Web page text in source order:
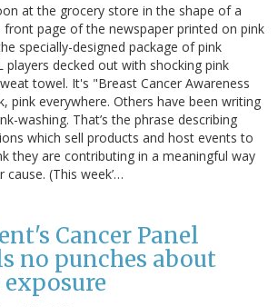
at the grocery store in the shape of a
front page of the newspaper printed on pink
specially-designed package of pink
players decked out with shocking pink
towel. It's "Breast Cancer Awareness
pink everywhere. Others have been writing
washing. That’s the phrase describing
which sell products and host events to
they are contributing in a meaningful way
(This week’…
Cancer Panel
no punches about